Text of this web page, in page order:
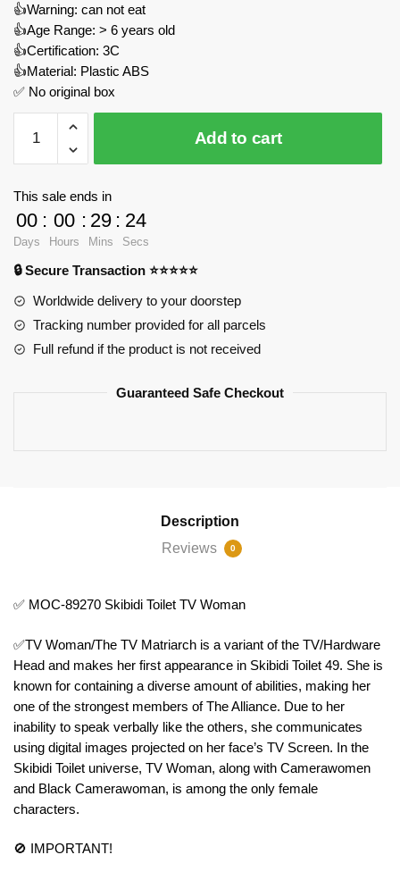
👍Warning: can not eat
👍Age Range: > 6 years old
👍Certification: 3C
👍Material: Plastic ABS
✅ No original box
Toilet
TV
Factory
89270
Official
Store
Add to cart
This sale ends in
00
Days
: 00
Hours
: 29
Mins
: 23
Secs
🔒 Secure Transaction ⭐⭐⭐⭐⭐
Worldwide delivery to your doorstep
Tracking number provided for all parcels
Full refund if the product is not received
Guaranteed Safe Checkout
Description
Reviews
0
✅ MOC-89270 Skibidi Toilet TV Woman
✅TV Woman/The TV Matriarch is a variant of the TV/Hardware
Head and makes her first appearance in Skibidi Toilet 49. She is
known for containing a diverse amount of abilities, making her
one of the strongest members of The Alliance. Due to her
inability to speak verbally like the others, she communicates
using digital images projected on her face’s TV Screen. In the
Skibidi Toilet universe, TV Woman, along with Camerawomen
and Black Camerawoman, is among the only female
characters.
🚫 IMPORTANT!